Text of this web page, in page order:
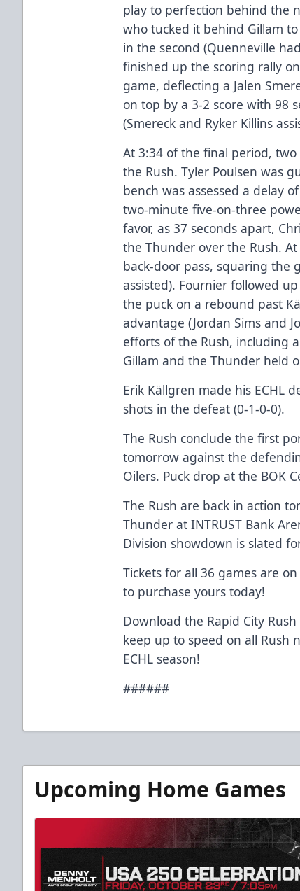
play to perfection behind the
who tucked it behind Gillam
in the second (Quenneville
finished up the scoring rally
game, deflecting a Jalen
on top by a 3-2 score with 98
(Smereck and Ryker Killins
At 3:34 of the final period,
the Rush. Tyler Poulsen was
bench was assessed a delay
two-minute five-on-three
favor, as 37 seconds apart,
the Thunder over the Rush.
back-door pass, squaring the
assisted). Fournier followed
the puck on a rebound past
advantage (Jordan Sims and
efforts of the Rush, including
Gillam and the Thunder held
Erik Källgren made his ECHL
shots in the defeat (0-1-0-0).
The Rush conclude the first
tomorrow against the
Oilers. Puck drop at the BOK
The Rush are back in action
Thunder at INTRUST Bank
Division showdown is slated
Tickets for all 36 games are
to purchase yours today!
Download the Rapid City
keep up to speed on all Rush
ECHL season!
######
Upcoming Home Games